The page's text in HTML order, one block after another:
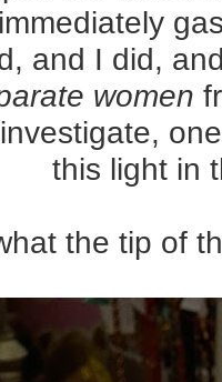
and I did,
women
this light in
the tip of